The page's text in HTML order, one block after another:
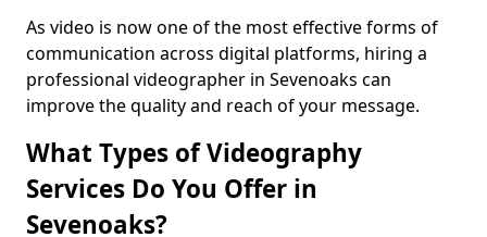
As video is now one of the most effective forms of
communication across digital platforms, hiring a
professional videographer in Sevenoaks can
improve the quality and reach of your message.
What Types of Videography
Services Do You Offer in
Sevenoaks?